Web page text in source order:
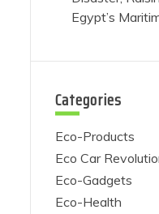
Egypt’s
Categories
Eco-Products
Eco Car
Eco-Gadgets
Eco-Health